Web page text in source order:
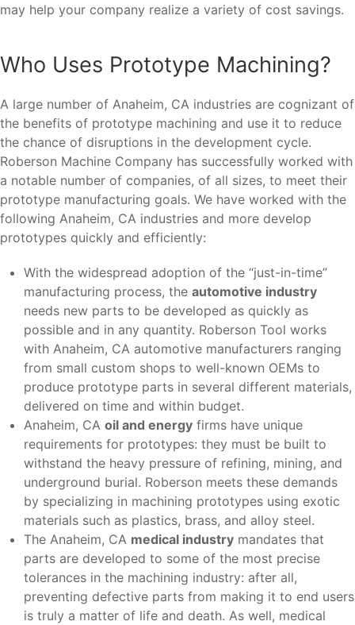
may help your company realize a variety of cost savings.
Who Uses Prototype Machining?
A large number of Anaheim, CA industries are cognizant of
the benefits of prototype machining and use it to reduce
the chance of disruptions in the development cycle.
Roberson Machine Company has successfully worked with
a notable number of companies, of all sizes, to meet their
prototype manufacturing goals. We have worked with the
following Anaheim, CA industries and more develop
prototypes quickly and efficiently:
With the widespread adoption of the “just-in-time”
manufacturing process, the automotive industry
needs new parts to be developed as quickly as
possible and in any quantity. Roberson Tool works
with Anaheim, CA automotive manufacturers ranging
from small custom shops to well-known OEMs to
produce prototype parts in several different materials,
delivered on time and within budget.
Anaheim, CA oil and energy firms have unique
requirements for prototypes: they must be built to
withstand the heavy pressure of refining, mining, and
underground burial. Roberson meets these demands
by specializing in machining prototypes using exotic
materials such as plastics, brass, and alloy steel.
The Anaheim, CA medical industry mandates that
parts are developed to some of the most precise
tolerances in the machining industry: after all,
preventing defective parts from making it to end users
is truly a matter of life and death. As well, medical